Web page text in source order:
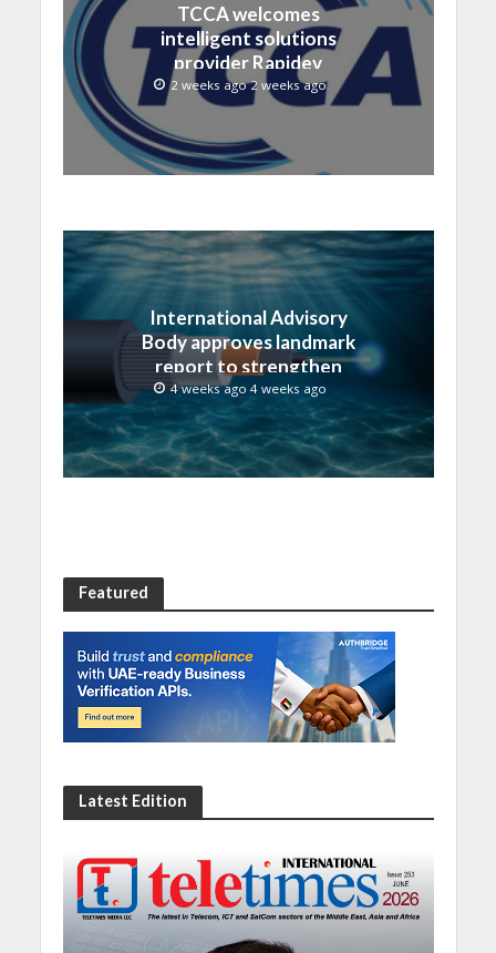
TCCA welcomes
intelligent solutions
provider Rapidev
2 weeks ago 2 weeks ago
International Advisory
Body approves landmark
report to strengthen
submarine cable
resilience
4 weeks ago 4 weeks ago
Featured
Latest Edition